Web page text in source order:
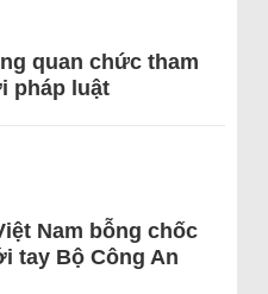
quan chức tham
pháp luật
Nam bỗng chốc
tay Bộ Công An